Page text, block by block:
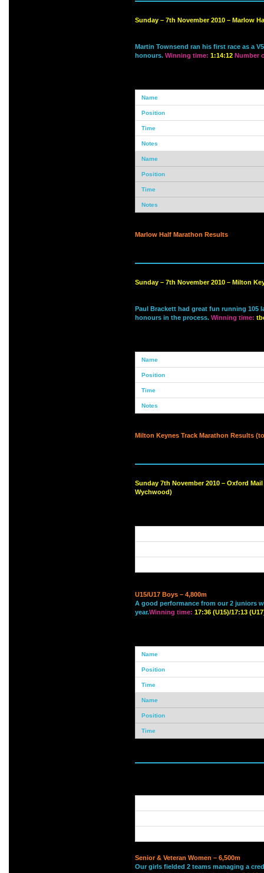
Sunday – 7th November 2010 – Marlow
Martin Townsend ran his first race as a
honours. Winning time: 1:14:12 Number
Marlow Half Marathon Results
Sunday – 7th November 2010 – Milton
Paul Brackett had great fun running 105
honours in the process. Winning time:
Milton Keynes Track Marathon Results
Sunday 7th November 2010 – Oxford
Wychwood)
U15/U17 Boys – 4,800m
A good performance from our 2 juniors
year.Winning time: 17:36 (U15)/17:13
Senior & Veteran Women – 6,500m
Our girls fielded 2 teams managing a